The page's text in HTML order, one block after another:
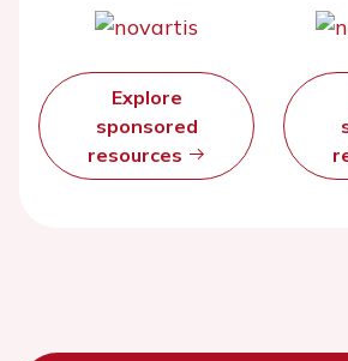
Explore
sponsored
resources